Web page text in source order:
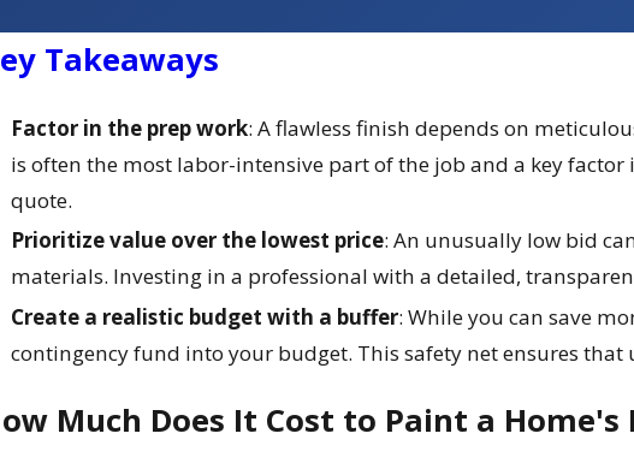
Takeaways
Factor in the prep work: A flawless finish depends on
is often the most labor-intensive part of the job and a key
quote.
Prioritize value over the lowest price: An unusually low bid
materials. Investing in a professional with a detailed,
Create a realistic budget with a buffer: While you can save
contingency fund into your budget. This safety net ensures
Much Does It Cost to Paint a